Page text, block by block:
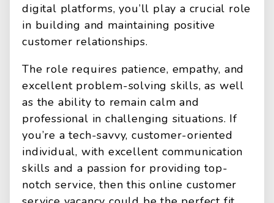
digital platforms, you’ll play a crucial role
in building and maintaining positive
customer relationships.
The role requires patience, empathy, and
excellent problem-solving skills, as well
as the ability to remain calm and
professional in challenging situations. If
you’re a tech-savvy, customer-oriented
individual, with excellent communication
skills and a passion for providing top-
notch service, then this online customer